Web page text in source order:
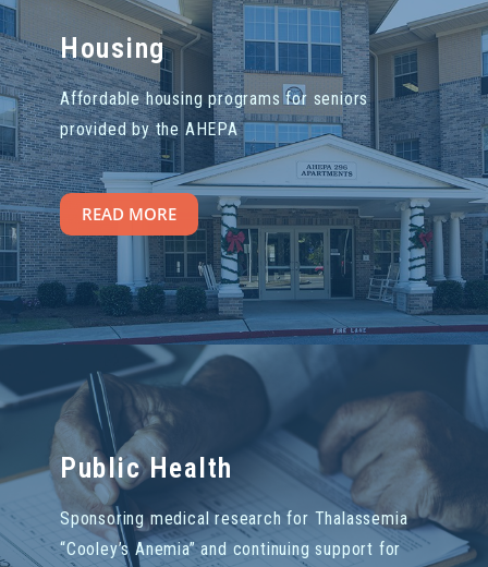
Housing
Affordable housing programs for seniors
provided by the AHEPA
READ MORE
Public Health
Sponsoring medical research for Thalassemia
“Cooley’s Anemia” and continuing support for